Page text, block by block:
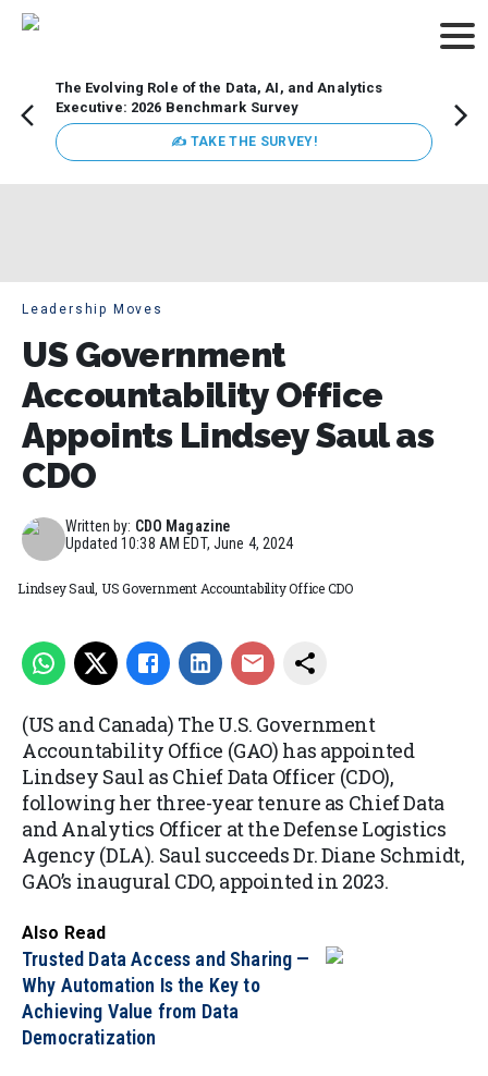
The Evolving Role of the Data, AI, and Analytics
Executive: 2026 Benchmark Survey
✍ TAKE THE SURVEY!
Leadership Moves
US Government
Accountability Office
Appoints Lindsey Saul as
CDO
Written by: CDO Magazine
Updated10:38 AM EDT, June 4, 2024
Lindsey Saul, US Government Accountability Office CDO
(US and Canada) The U.S. Government
Accountability Office (GAO) has appointed
Lindsey Saul as Chief Data Officer (CDO),
following her three-year tenure as Chief Data
and Analytics Officer at the Defense Logistics
Agency (DLA). Saul succeeds Dr. Diane Schmidt,
GAO’s inaugural CDO, appointed in 2023.
Also Read
Trusted Data Access and Sharing —
Why Automation Is the Key to
Achieving Value from Data
Democratization